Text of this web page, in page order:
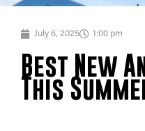
July 6, 2025 1:00 pm
Best New
This